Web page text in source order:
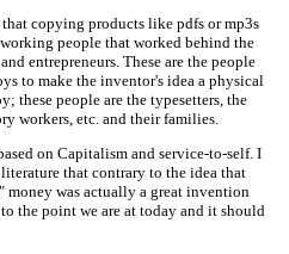
copying products like pdfs or mp3s
people that worked behind the
entrepreneurs. These are the people
to make the inventor's idea a physical
these people are the typesetters, the
workers, etc. and their families.
on Capitalism and service-to-self. I
that contrary to the idea that
was actually a great invention
the point we are at today and it should